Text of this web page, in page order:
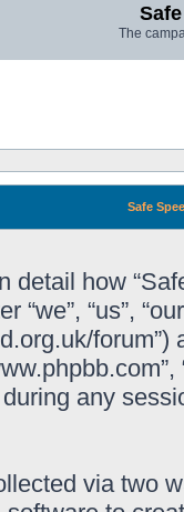
The
Safe
detail how
“we”, “us”,
forum”)
any
via two